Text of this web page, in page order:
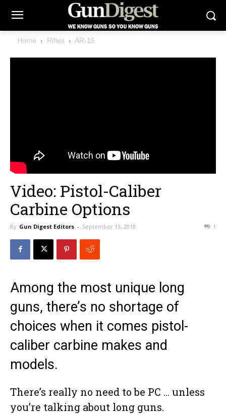
Home Rifles AR-15
Video: Pistol-Caliber
Carbine Options
By Gun Digest Editors - September 13, 2018 1
Among the most unique long
guns, there’s no shortage of
choices when it comes pistol-
caliber carbine makes and
models.
There’s really no need to be PC … unless
you’re talking about long guns.